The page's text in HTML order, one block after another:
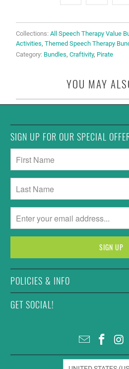
Collections: All Speech Therapy Value
Activities, Themed Speech Therapy
Category: Bundles, Craftivity, Pirate
YOU MAY
SIGN UP FOR OUR SPECIAL
POLICIES & INFO
GET SOCIAL!